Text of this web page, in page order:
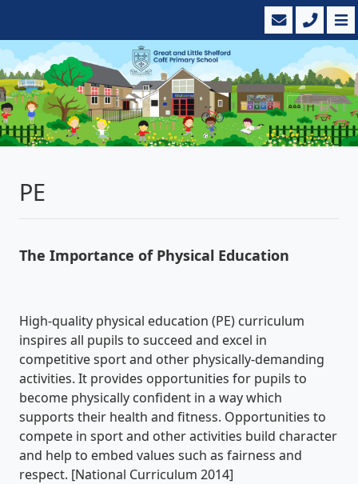
PE
The Importance of Physical Education
High-quality physical education (PE) curriculum
inspires all pupils to succeed and excel in
competitive sport and other physically-demanding
activities. It provides opportunities for pupils to
become physically confident in a way which
supports their health and fitness. Opportunities to
compete in sport and other activities build character
and help to embed values such as fairness and
respect. [National Curriculum 2014]